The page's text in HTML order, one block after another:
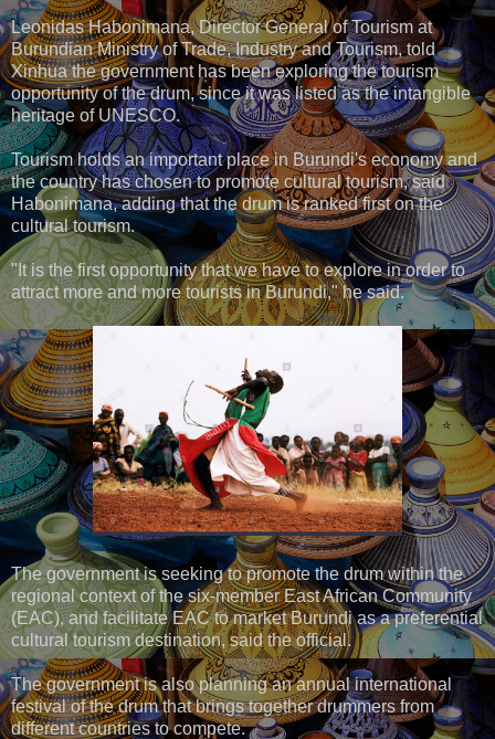
Leonidas Habonimana, Director General of Tourism at
Burundian Ministry of Trade, Industry and Tourism, told
Xinhua the government has been exploring the tourism
opportunity of the drum, since it was listed as the intangible
heritage of UNESCO.
Tourism holds an important place in Burundi's economy and
the country has chosen to promote cultural tourism, said
Habonimana, adding that the drum is ranked first on the
cultural tourism.
"It is the first opportunity that we have to explore in order to
attract more and more tourists in Burundi," he said.
The government is seeking to promote the drum within the
regional context of the six-member East African Community
(EAC), and facilitate EAC to market Burundi as a preferential
cultural tourism destination, said the official.
The government is also planning an annual international
festival of the drum that brings together drummers from
different countries to compete.